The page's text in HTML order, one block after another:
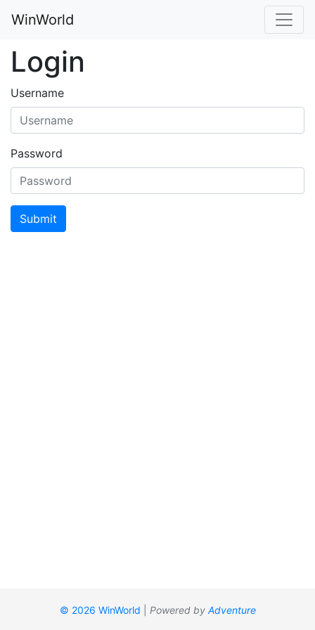
WinWorld
Login
Username
Password
Submit
© 2026 WinWorld Powered by Adventure